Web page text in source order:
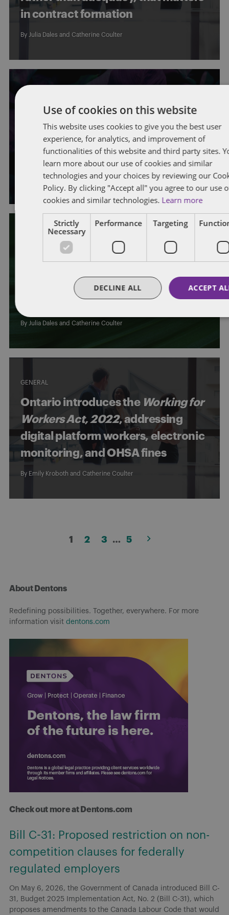
in contract formation
By Julia Dales and Catherine Coulter
EMPLOYMENT STANDARDS
New requirements for Ontario
employers: Bill 149 receives Royal
Assent
Maggie Sullivan,Stephanie Lewis , andCatherine Coulter
Can employees be terminated “for
any reason,” but not “at any time”?
By Julia Dales and Catherine Coulter
GENERAL
Ontario introduces the Working for
Workers Act, 2022, addressing
digital platform workers, electronic
monitoring, and OHSA fines
By Emily Kroboth and Catherine Coulter
Posts
1 2 3 … 5
About Dentons
Redefining possibilities. Together, everywhere. For more
information visit dentons.com
Check out more at Dentons.com
Bill C-31: Proposed restriction on non-
competition clauses for federally
regulated employers
On May 6, 2026, the Government of Canada introduced Bill C-
31, Budget 2025 Implementation Act, No. 2 (Bill C-31), which
proposes amendments to the Canada Labour Code that would
Use of cookies on this website
This website uses cookies to give you the best user
experience, for analytics, and improvement of
functionalities of this website and third party sites.
learn more about our use of cookies and similar
technologies and your choices by reviewing our
Policy. By clicking "Accept all" you agree to our use
cookies and similar technologies. Learn more
Strictly
Necessary
Performance Targeting
ACCEPT
DECLINE ALL